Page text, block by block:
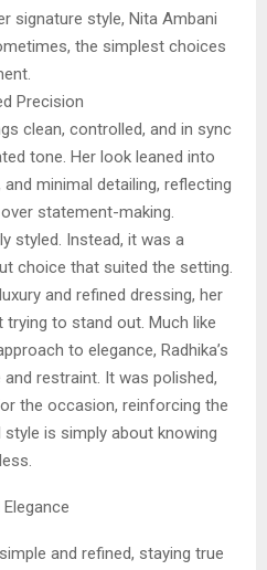
signature style, Nita Ambani
the simplest choices
Precision
clean, controlled, and in sync
tone. Her look leaned into
minimal detailing, reflecting
statement-making.
styled. Instead, it was a
choice that suited the setting.
and refined dressing, her
to stand out. Much like
to elegance, Radhika’s
restraint. It was polished,
the occasion, reinforcing the
is simply about knowing
and refined, staying true